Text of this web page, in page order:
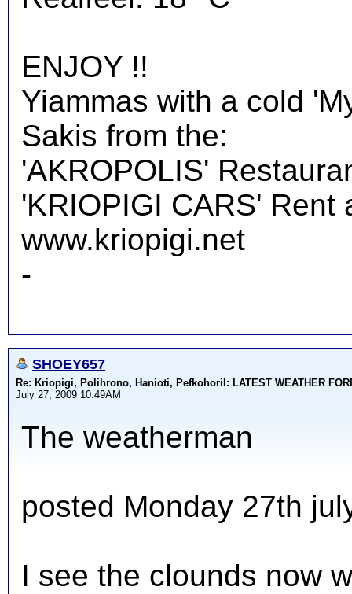
ENJOY !!
Yiammas with a cold
Sakis from the:
'AKROPOLIS'
'KRIOPIGI CARS' Rent
www.kriopigi.net
-
SHOEY657
Re: Kriopigi, Polihrono, Hanioti, PefkohoriI: LATEST WEATHER
July 27, 2009 10:49AM
The weatherman
posted Monday 27th
I see the clounds now